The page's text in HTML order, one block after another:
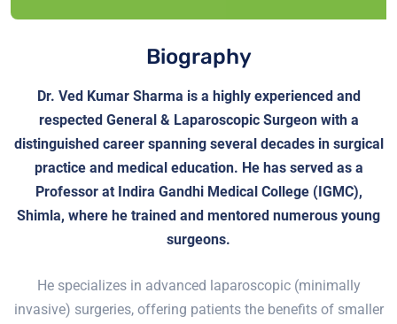
Biography
Dr. Ved Kumar Sharma is a highly experienced and
respected General & Laparoscopic Surgeon with a
distinguished career spanning several decades in surgical
practice and medical education. He has served as a
Professor at Indira Gandhi Medical College (IGMC),
Shimla, where he trained and mentored numerous young
surgeons.
He specializes in advanced laparoscopic (minimally
invasive) surgeries, offering patients the benefits of smaller